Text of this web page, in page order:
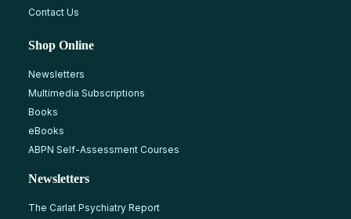
Contact Us
Shop Online
Newsletters
Multimedia Subscriptions
Books
eBooks
ABPN Self-Assessment Courses
Newsletters
The Carlat Psychiatry Report